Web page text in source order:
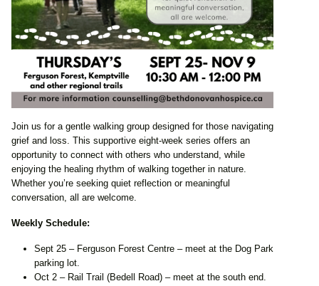
Join us for a gentle walking group designed for those navigating
grief and loss. This supportive eight-week series offers an
opportunity to connect with others who understand, while
enjoying the healing rhythm of walking together in nature.
Whether you’re seeking quiet reflection or meaningful
conversation, all are welcome.
Weekly Schedule:
Sept 25 – Ferguson Forest Centre – meet at the Dog Park
parking lot.
Oct 2 – Rail Trail (Bedell Road) – meet at the south end.